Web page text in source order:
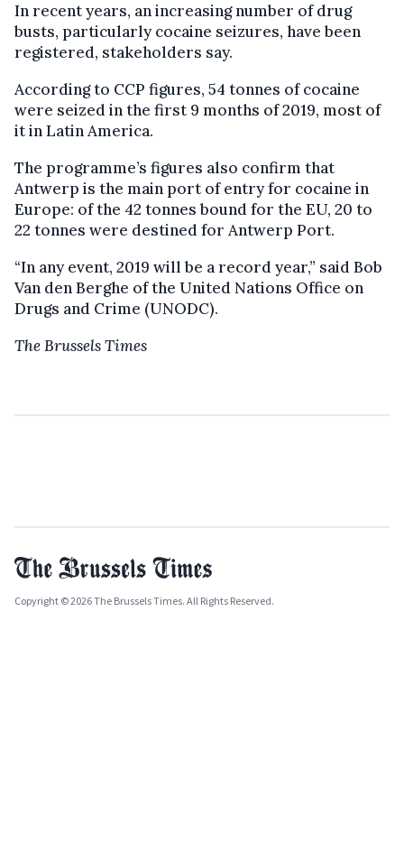
In recent years, an increasing number of drug
busts, particularly cocaine seizures, have been
registered, stakeholders say.
According to CCP figures, 54 tonnes of cocaine
were seized in the first 9 months of 2019, most of
it in Latin America.
The programme’s figures also confirm that
Antwerp is the main port of entry for cocaine in
Europe: of the 42 tonnes bound for the EU, 20 to
22 tonnes were destined for Antwerp Port.
“In any event, 2019 will be a record year,” said Bob
Van den Berghe of the United Nations Office on
Drugs and Crime (UNODC).
The Brussels Times
Copyright © 2026 The Brussels Times. All Rights Reserved.